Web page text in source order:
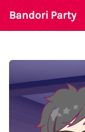
Bandori Party